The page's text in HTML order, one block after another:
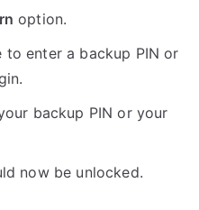
option.
to enter a backup PIN or
backup PIN or your
now be unlocked.